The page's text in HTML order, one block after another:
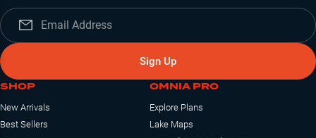
Sign Up
SHOP
New Arrivals
Best Sellers
OMNIA PRO
Explore Plans
Lake Maps